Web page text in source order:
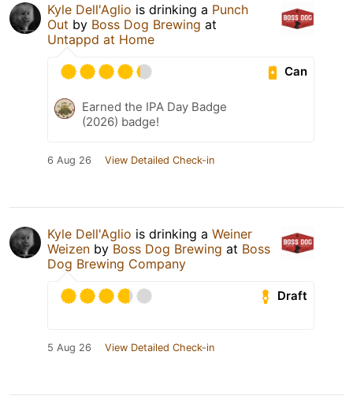
Kyle Dell'Aglio is drinking a Punch
Out by Boss Dog Brewing at
Untappd at Home
Can
Earned the IPA Day Badge
(2026) badge!
6 Aug 26 View Detailed Check-in
Kyle Dell'Aglio is drinking a Weiner
Weizen by Boss Dog Brewing at Boss
Dog Brewing Company
Draft
5 Aug 26 View Detailed Check-in